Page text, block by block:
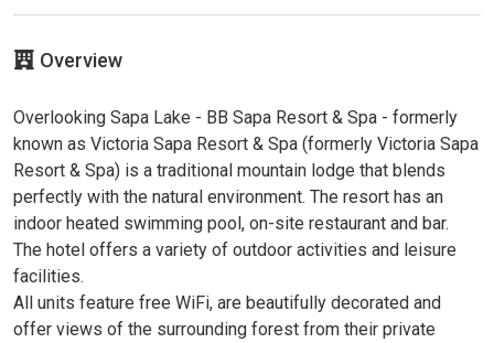
Overview
Overlooking Sapa Lake - BB Sapa Resort & Spa - formerly
known as Victoria Sapa Resort & Spa (formerly Victoria Sapa
Resort & Spa) is a traditional mountain lodge that blends
perfectly with the natural environment. The resort has an
indoor heated swimming pool, on-site restaurant and bar.
The hotel offers a variety of outdoor activities and leisure
facilities.
All units feature free WiFi, are beautifully decorated and
offer views of the surrounding forest from their private